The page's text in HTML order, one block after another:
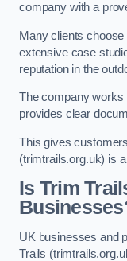
company with a
Many clients
extensive case
reputation in the
The company works
provides clear
This gives
(trimtrails.org.uk) is
Is Trim
UK businesses and
Trails